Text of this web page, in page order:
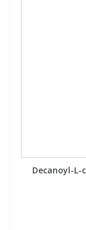
Decanoyl-